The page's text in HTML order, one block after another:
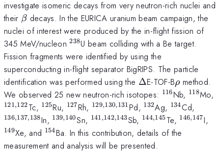
investigate isomeric decays from very neutron-rich nuclei and
their \beta
β decays. In the EURICA uranium beam campaign, the
nuclei of interest were produced by the in-flight fission of
345 MeV/nucleon^{238}
238U beam colliding with a Be target.
Fission fragments were identified by using the
superconducting in-flight separator BigRIPS. The particle
identification was performed using the \Delta
ΔE-TOF-B\rho
ρmethod.
We observed 25 new neutron-rich isotopes: ^{116}
116Nb, ^{118}
118Mo,
^{121,122}
121,122Tc, ^{125}
125Ru, ^{127}
127Rh, ^{129,130,131}
129,130,131Pd, ^{132}
132Ag, ^{134}
134Cd,
136,137,138In, ^{139,140}
139,140Sn, ^{141,142,143}
141,142,143Sb, ^{144,145}
144,145Te, 146,147I,
149Xe, and ^{154}
154Ba. In this contribution, details of the
measurement and analysis will be presented.